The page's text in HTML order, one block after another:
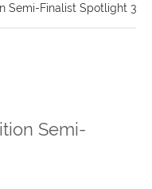
Semi-Finalist Spotlight 3
Semi-